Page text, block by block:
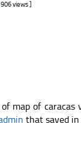
views ]
map of
that saved